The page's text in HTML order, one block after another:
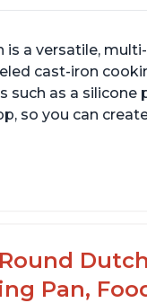
is a versatile,
cast-iron
such as a silicone
so you can
surface for
design
Pan,